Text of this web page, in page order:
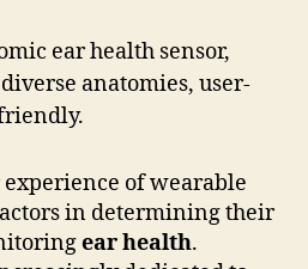
of wearable
in determining their
ear health.